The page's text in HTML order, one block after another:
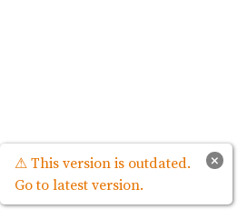
×
⚠ This version is outdated.
Go to latest version.